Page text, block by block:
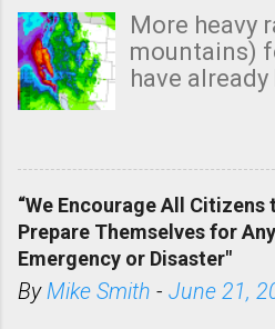
More heavy
mountains)
have
state. See
tomorrow
areas of
shown in
“We Encourage All
Prepare Themselves for
Emergency or Disaster"
ByMike Smith - June 21,